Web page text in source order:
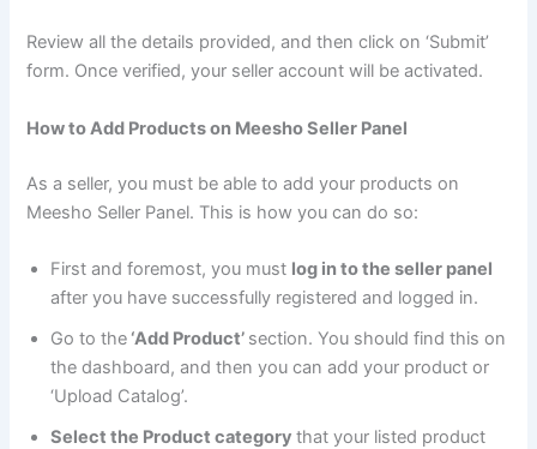
Review all the details provided, and then click on ‘Submit’
form. Once verified, your seller account will be activated.
How to Add Products on Meesho Seller Panel
As a seller, you must be able to add your products on
Meesho Seller Panel. This is how you can do so:
First and foremost, you must log in to the seller panel
after you have successfully registered and logged in.
Go to the ‘Add Product’ section. You should find this on
the dashboard, and then you can add your product or
‘Upload Catalog’.
Select the Product categorythat your listed product